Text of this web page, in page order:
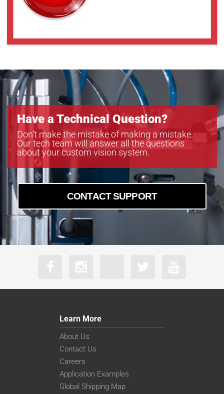
Have a Technical Question?
Don’t make the mistake of making a mistake.
Our tech team will answer all the questions
about your custom vision system.
CONTACT SUPPORT
Learn More
About Us
Contact Us
Careers
Application Examples
Global Shipping Map